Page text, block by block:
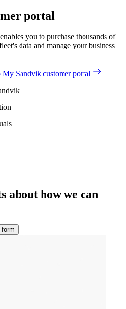
portal
you to purchase thousands of
data and manage your business
Sandvik customer portal
about how we can
form